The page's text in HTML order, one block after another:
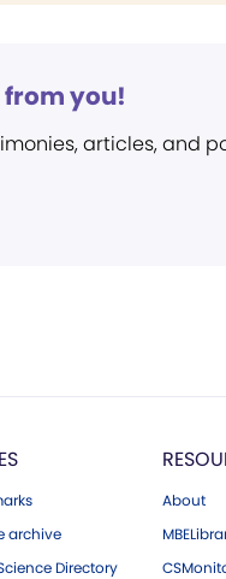
from you!
articles, and
archive
Directory
About